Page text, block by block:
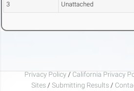
3 Unattached
Privacy Policy / California Privacy
Sites / Submitting Results /